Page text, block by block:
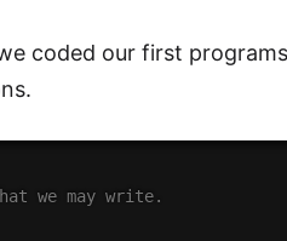
coded our first
we may write.